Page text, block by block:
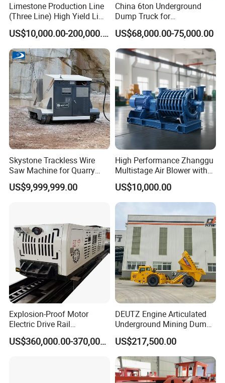
Limestone Production Line
(Three Line) High Yield Lime
Product Line
US$10,000.00-200,000.00
China 6ton Underground
Dump Truck for
Underground Metallic
Mining
US$68,000.00-75,000.00
Skystone Trackless Wire
Saw Machine for Quarry
Cutting
US$9,999,999.00
High Performance Zhanggu
Multistage Air Blower with
Mc150-2.5 Model
US$10,000.00
Explosion-Proof Motor
Electric Drive Rail
Cdc190/55y Locomotive for
Underground Mining
US$360,000.00-370,000.00
DEUTZ Engine Articulated
Underground Mining Dump
Truck UK-15
US$217,500.00